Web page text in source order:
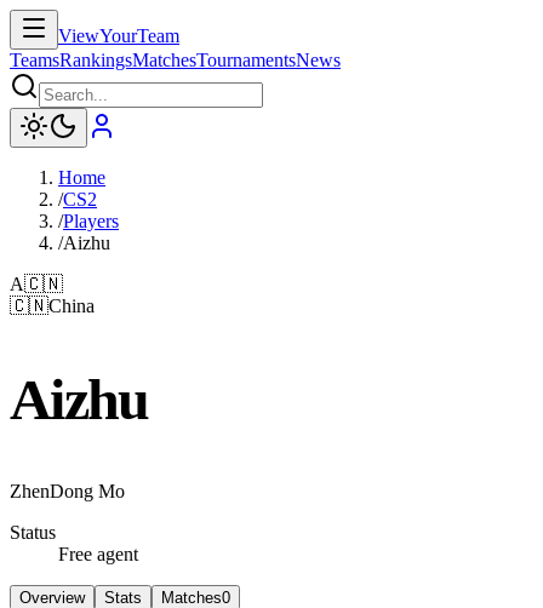
ViewYourTeam
TeamsRankingsMatchesTournamentsNews
Home
/CS2
/Players
/Aizhu
A🇨🇳
🇨🇳China
Aizhu
ZhenDong Mo
Status
Free agent
Overview Stats Matches0